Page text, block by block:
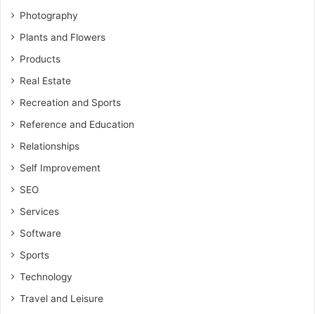
Photography
Plants and Flowers
Products
Real Estate
Recreation and Sports
Reference and Education
Relationships
Self Improvement
SEO
Services
Software
Sports
Technology
Travel and Leisure